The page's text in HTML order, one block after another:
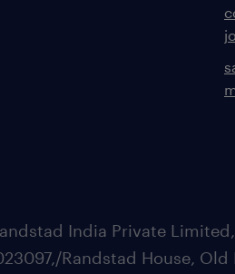
India Private
Randstad House, Old